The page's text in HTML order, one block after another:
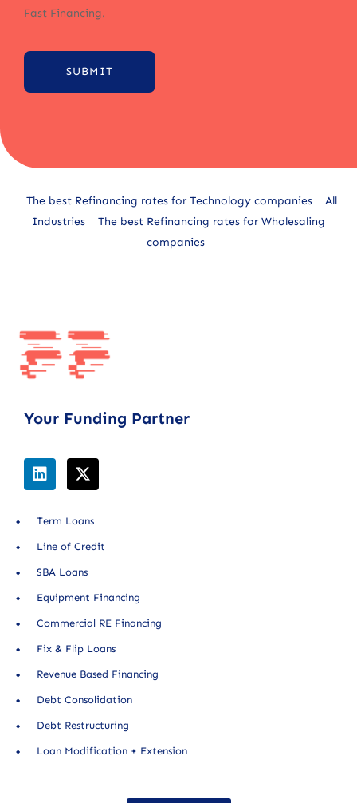
Fast Financing.
SUBMIT
The best Refinancing rates for Technology companies
All
Industries
The best Refinancing rates for Wholesaling
companies
Your Funding Partner
Term Loans
Line of Credit
SBA Loans
Equipment Financing
Commercial RE Financing
Fix & Flip Loans
Revenue Based Financing
Debt Consolidation
Debt Restructuring
Loan Modification + Extension